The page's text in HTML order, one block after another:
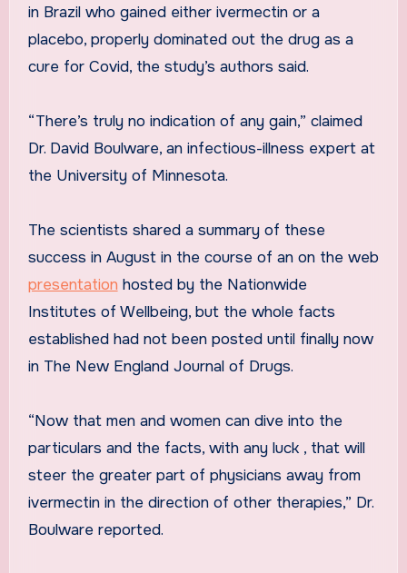
in Brazil who gained either ivermectin or a
placebo, properly dominated out the drug as a
cure for Covid, the study’s authors said.
“There’s truly no indication of any gain,” claimed
Dr. David Boulware, an infectious-illness expert at
the University of Minnesota.
The scientists shared a summary of these
success in August in the course of an on the web
presentation hosted by the Nationwide
Institutes of Wellbeing, but the whole facts
established had not been posted until finally now
in The New England Journal of Drugs.
“Now that men and women can dive into the
particulars and the facts, with any luck , that will
steer the greater part of physicians away from
ivermectin in the direction of other therapies,” Dr.
Boulware reported.